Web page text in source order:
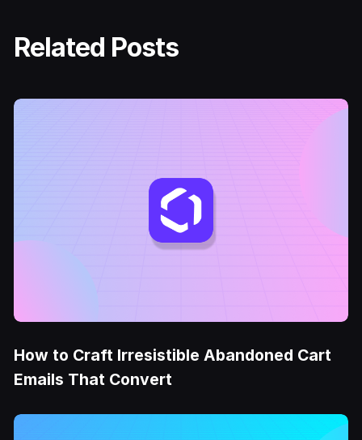
Related Posts
How to Craft Irresistible Abandoned Cart
Emails That Convert